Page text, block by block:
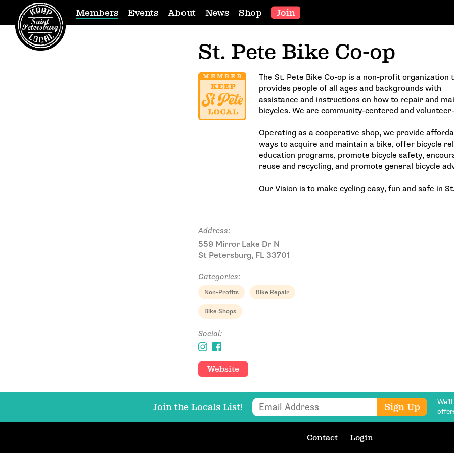
Members Events About News Shop Join
St. Pete Bike Co-op
The St. Pete Bike Co-op is a non-profit organization
provides people of all ages and backgrounds with
assistance and instructions on how to repair and
bicycles. We are community-centered and
Operating as a cooperative shop, we provide
ways to acquire and maintain a bike, offer bicycle
education programs, promote bicycle safety,
reuse and recycling, and promote general bicycle
Our Vision is to make cycling easy, fun and safe in
Address:
559 Mirror Lake Dr N
St Petersburg, FL 33701
Categories:
Non-Profits Bike Repair
Bike Shops
Social:
Website
Join the Locals List! Email Address Sign Up
Contact Login
Email Address